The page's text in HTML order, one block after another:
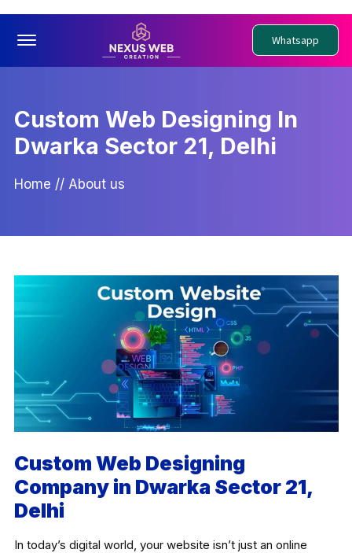
Offcanvas Menu Open Whatsapp
Custom Web Designing In
Dwarka Sector 21, Delhi
Home // About us
Custom Web Designing
Company in Dwarka Sector 21,
Delhi
In today’s digital world, your website isn’t just an online